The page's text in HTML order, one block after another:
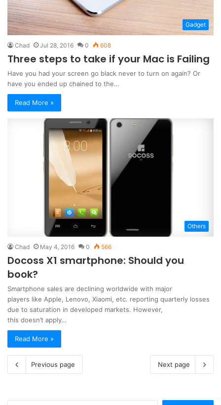
Gadget
Chad Jul 28, 2016 0 608
Three steps to take if your Mac is Failing
Have you had your screen go black never to turn on again? Or
have you ended up chained to the…
Read More »
Others
Chad May 4, 2016 0 566
Docoss X1 smartphone: Should you
book?
Smartphone sales are declining worldwide with major
players like Apple, Lenovo, Xiaomi, etc. reporting quarterly losses
due to saturation in developed markets. However,
this doesn’t apply…
Read More »
Previous page Next page